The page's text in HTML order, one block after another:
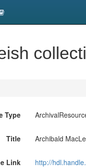
Type
Title Archibald
Link http://